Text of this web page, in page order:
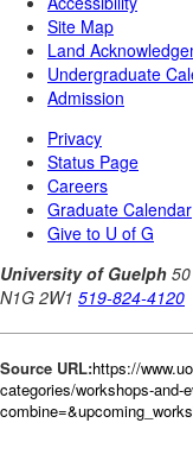
Source URL:https://
categories/workshops-and-